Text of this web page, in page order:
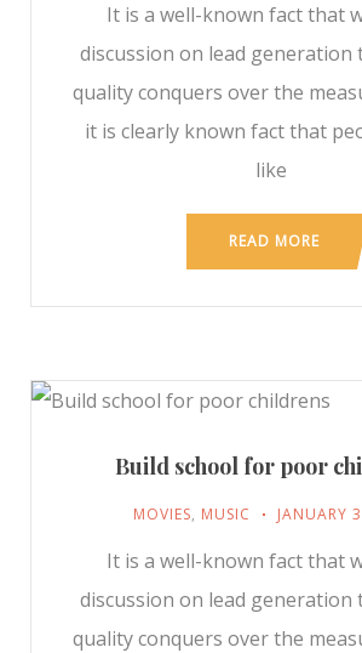
It is a well-known fact that
discussion on lead generation
quality conquers over the
it is clearly known fact that
like
READ MORE
Build school for poor
MOVIES, MUSIC JANUARY
It is a well-known fact that
discussion on lead generation
quality conquers over the